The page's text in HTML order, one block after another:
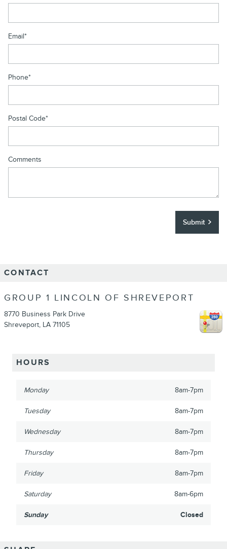
Email*
Phone*
Postal Code*
Comments
Submit
CONTACT
GROUP 1 LINCOLN OF SHREVEPORT
8770 Business Park Drive
Shreveport, LA 71105
HOURS
Monday 8am-7pm
Tuesday 8am-7pm
Wednesday 8am-7pm
Thursday 8am-7pm
Friday 8am-7pm
Saturday 8am-6pm
Sunday Closed